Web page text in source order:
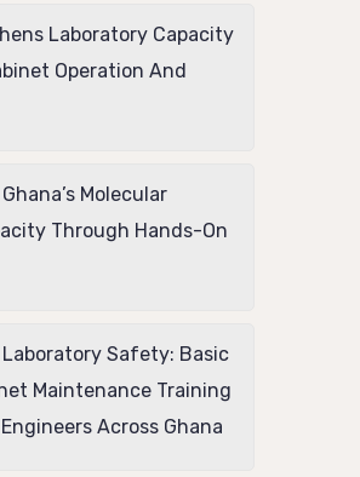
Laboratory Capacity
Operation And
Molecular
Through Hands-On
Safety: Basic
Maintenance Training
Across Ghana